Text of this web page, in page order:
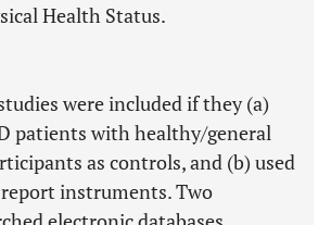
Health Status.
were included if they (a)
patients with healthy/general
as controls, and (b) used
instruments. Two